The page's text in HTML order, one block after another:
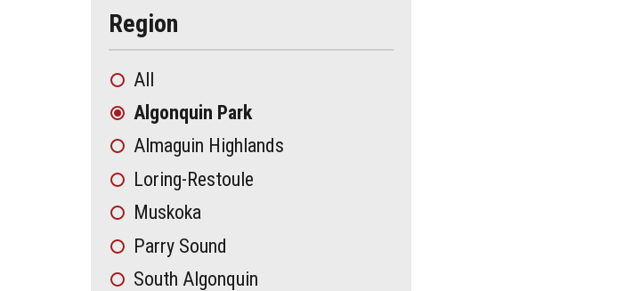
Region
All
Algonquin Park
Almaguin Highlands
Loring-Restoule
Muskoka
Parry Sound
South Algonquin